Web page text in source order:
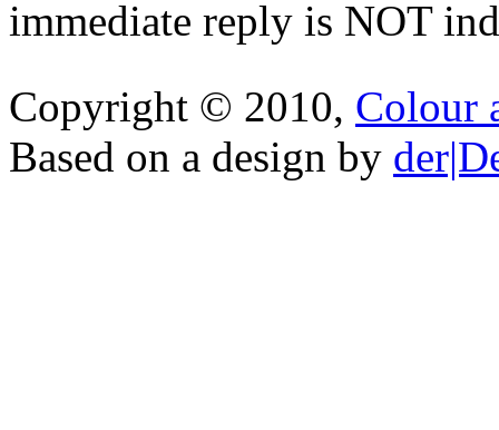
immediate reply is NOT
Copyright © 2010, Colour
Based on a design by